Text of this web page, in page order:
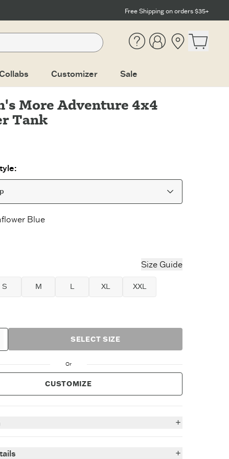
Free Shipping on orders $35+
Help AccountLocation
Customizer Sale
More Adventure 4x4
Tank
Blue
Blue
Size Guide
S M L XL XXL
SELECT SIZE
Or
CUSTOMIZE